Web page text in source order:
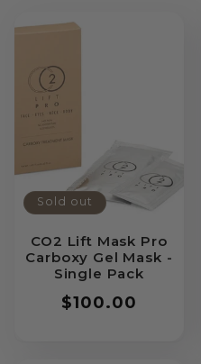
Sold out
CO2 Lift Mask Pro
Carboxy Gel Mask -
Single Pack
Regular
$100.00